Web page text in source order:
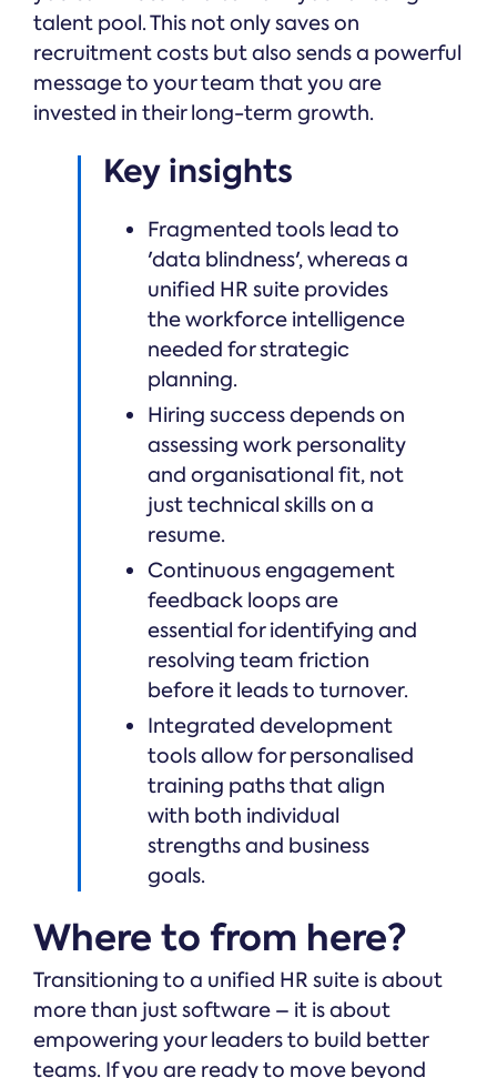
talent pool. This not only saves on
recruitment costs but also sends a powerful
message to your team that you are
invested in their long-term growth.
Key insights
Fragmented tools lead to
'data blindness', whereas a
unified HR suite provides
the workforce intelligence
needed for strategic
planning.
Hiring success depends on
assessing work personality
and organisational fit, not
just technical skills on a
resume.
Continuous engagement
feedback loops are
essential for identifying and
resolving team friction
before it leads to turnover.
Integrated development
tools allow for personalised
training paths that align
with both individual
strengths and business
goals.
Where to from here?
Transitioning to a unified HR suite is about
more than just software – it is about
empowering your leaders to build better
teams. If you are ready to move beyond